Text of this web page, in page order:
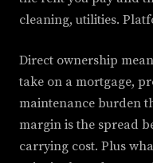
cleaning, utilities.
Direct ownership
take on a mortgage,
maintenance burden
margin is the spread
carrying cost. Plus